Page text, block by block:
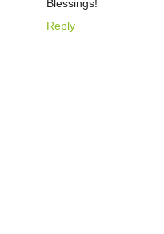
Blessings!
Reply